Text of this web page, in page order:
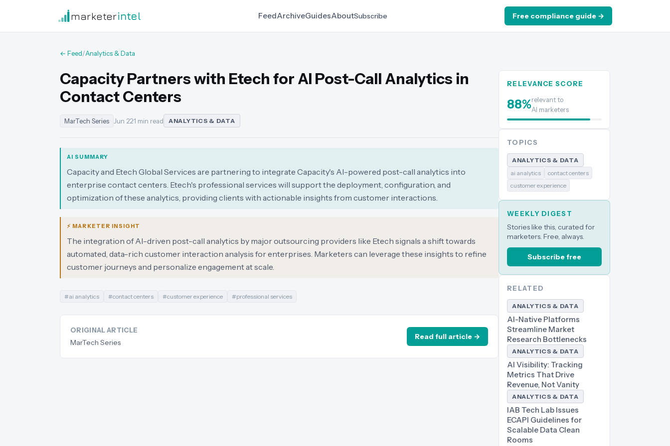
marketerintel FeedArchiveGuidesAboutSubscribe Free compliance guide →
← Feed/Analytics & Data
Capacity Partners with Etech for AI Post-Call Analytics in
Contact Centers
MarTech Series Jun 22·1 min read ANALYTICS & DATA
AI SUMMARY
Capacity and Etech Global Services are partnering to integrate Capacity's AI-powered post-call analytics into
enterprise contact centers. Etech's professional services will support the deployment, configuration, and
optimization of these analytics, providing clients with actionable insights from customer interactions.
⚡ MARKETER INSIGHT
The integration of AI-driven post-call analytics by major outsourcing providers like Etech signals a shift towards
automated, data-rich customer interaction analysis for enterprises. Marketers can leverage these insights to refine
customer journeys and personalize engagement at scale.
#ai analytics #contact centers #customer experience #professional services
ORIGINAL ARTICLE
MarTech Series
Read full article →
RELEVANCE SCORE
88%relevant to
AI marketers
TOPICS
ANALYTICS & DATA
ai analytics
contact centers
customer experience
WEEKLY DIGEST
Stories like this, curated for
marketers. Free, always.
Subscribe free
RELATED
ANALYTICS & DATA
AI-Native Platforms
Streamline Market
Research Bottlenecks
ANALYTICS & DATA
AI Visibility: Tracking
Metrics That Drive
Revenue, Not Vanity
ANALYTICS & DATA
IAB Tech Lab Issues
ECAPI Guidelines for
Scalable Data Clean
Rooms